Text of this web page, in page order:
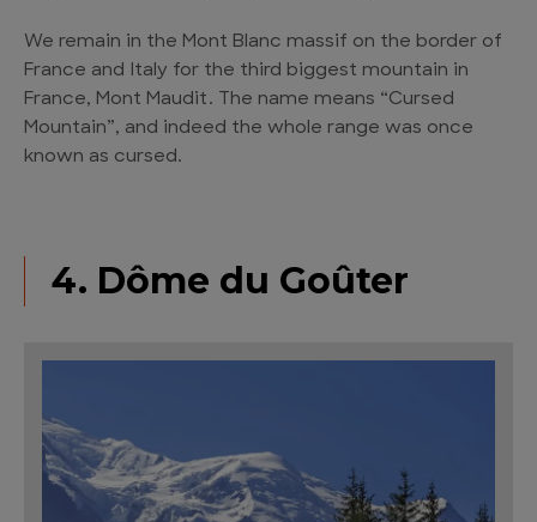
We remain in the Mont Blanc massif on the border of
France and Italy for the third biggest mountain in
France, Mont Maudit. The name means “Cursed
Mountain”, and indeed the whole range was once
known as cursed.
4. Dôme du Goûter